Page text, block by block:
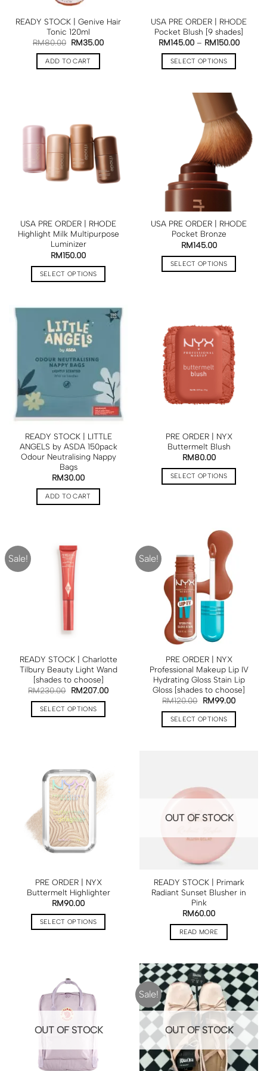
READY STOCK | Genive Hair
Tonic 120ml
RM80.00 RM35.00
ADD TO CART
USA PRE ORDER | RHODE
Pocket Blush [9 shades]
RM145.00– RM150.00
SELECT OPTIONS
USA PRE ORDER | RHODE
Highlight Milk Multipurpose
Luminizer
RM150.00
SELECT OPTIONS
USA PRE ORDER | RHODE
Pocket Bronze
RM145.00
SELECT OPTIONS
READY STOCK | LITTLE
ANGELS by ASDA 150pack
Odour Neutralising Nappy
Bags
RM30.00
ADD TO CART
PRE ORDER | NYX
Buttermelt Blush
RM80.00
SELECT OPTIONS
Sale!
READY STOCK | Charlotte
Tilbury Beauty Light Wand
[shades to choose]
RM230.00 RM207.00
SELECT OPTIONS
Sale!
PRE ORDER | NYX
Professional Makeup Lip IV
Hydrating Gloss Stain Lip
Gloss [shades to choose]
RM120.00 RM99.00
SELECT OPTIONS
PRE ORDER | NYX
Buttermelt Highlighter
RM90.00
SELECT OPTIONS
OUT OF STOCK
READY STOCK | Primark
Radiant Sunset Blusher in
Pink
RM60.00
READ MORE
OUT OF STOCK
Sale!
OUT OF STOCK